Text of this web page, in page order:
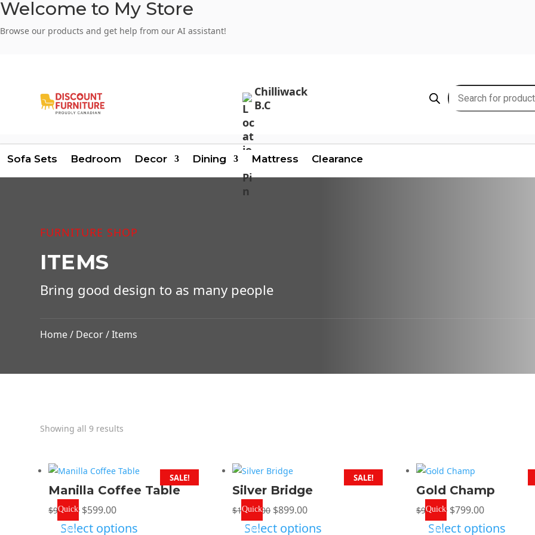
Welcome to My Store
Browse our products and get help from our AI assistant!
Chilliwack
B.C
Products
search
Sofa Sets Bedroom Decor Dining Mattress Clearance
FURNITURE SHOP
ITEMS
Bring good design to as many people
Home/ Decor/ Items
Showing all 9 results
SALE!
Manilla Coffee Table
$999.00 Original
price
$599.00Current
price
Select options
Quick
View
SALE!
Silver Bridge
$1,299.00 Original
price
$899.00Current
price
Select options
Quick
View
Gold Champ
$999.00 Original
price
$799.00Current
price
Select options
Quick
View